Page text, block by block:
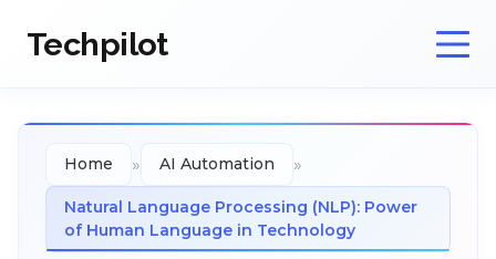
Techpilot
Home » AI Automation »
Natural Language Processing (NLP): Power
of Human Language in Technology